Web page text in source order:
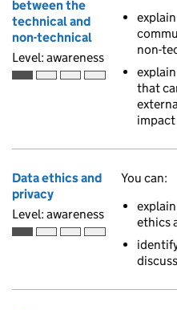
between the
technical and
non-technical
Level: awareness
Awareness is the first of 4
non-
that
impact
Data ethics and
privacy
Level: awareness
Awareness is the first of 4
You can:
ethics